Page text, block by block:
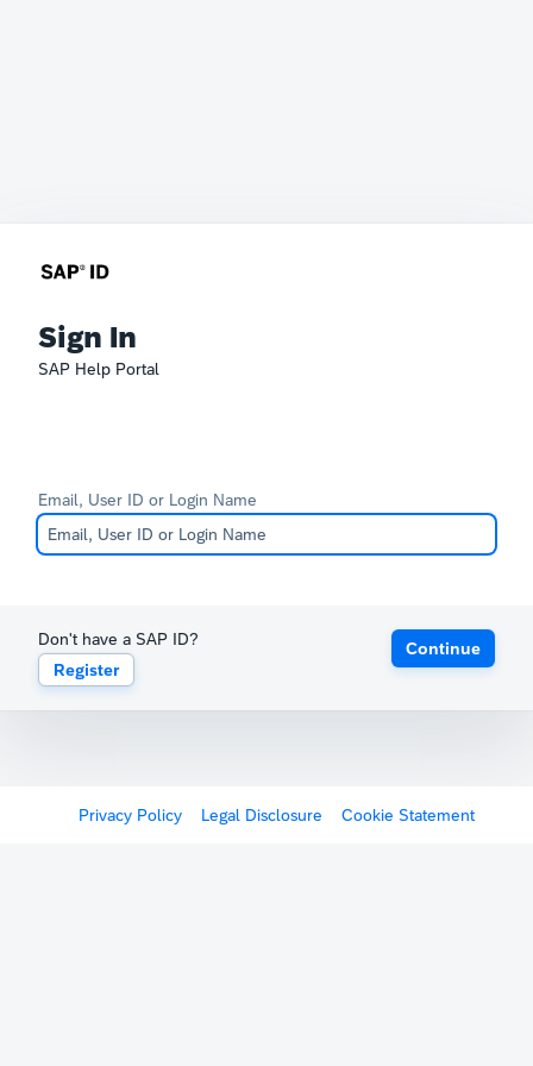
Sign In
SAP Help Portal
Email, User ID or Login Name
Don't have a SAP ID?
Register
Continue
Privacy Policy Legal Disclosure Cookie Statement